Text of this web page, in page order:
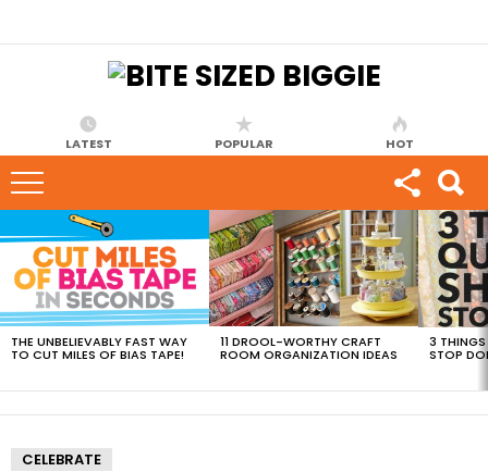
LATEST POPULAR HOT
VIEWED
STORIES
THE UNBELIEVABLY FAST WAY
TO CUT MILES OF BIAS TAPE!
11 DROOL-WORTHY CRAFT
ROOM ORGANIZATION IDEAS
3 THINGS
STOP
CELEBRATE